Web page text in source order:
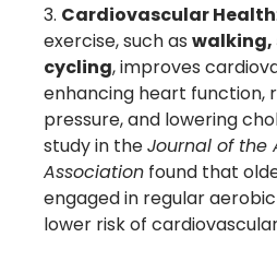
Cardiovascular Health
exercise, such as walking,
cycling, improves
enhancing heart function,
pressure, and lowering
study in theJournal of the
Association found that
engaged in regular
lower risk of